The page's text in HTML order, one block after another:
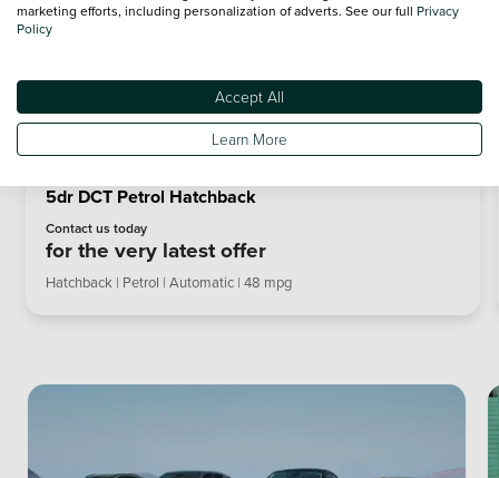
5dr DCT Petrol Hatchback
Contact us today
for the very latest offer
Hatchback | Petrol | Automatic | 48 mpg
marketing efforts, including personalization of adverts. See our full Privacy
Policy
Accept All
Learn More